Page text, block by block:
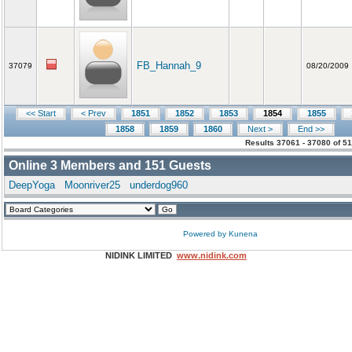
37079 FB_Hannah_9 08/20/2009
<< Start < Prev 1851 1852 1853 1854 1855
1858
1859 1860 Next > End >>
Results 37061 - 37080 of
Online 3 Members and 151 Guests
DeepYoga Moonriver25 underdog960
Powered by Kunena
NIDINK LIMITED www.nidink.com